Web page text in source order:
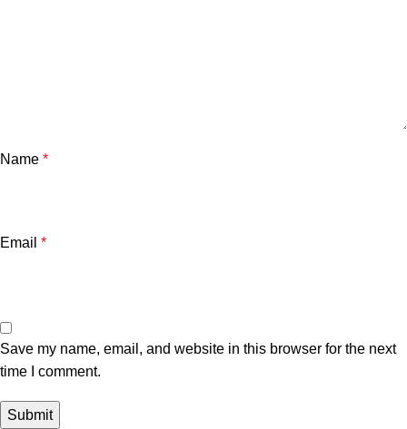
Name *
Email *
Save my name, email, and website in this browser for the next
time I comment.